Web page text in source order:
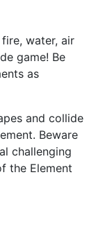
water, air
game! Be
as
and collide
Beware
challenging
the Element